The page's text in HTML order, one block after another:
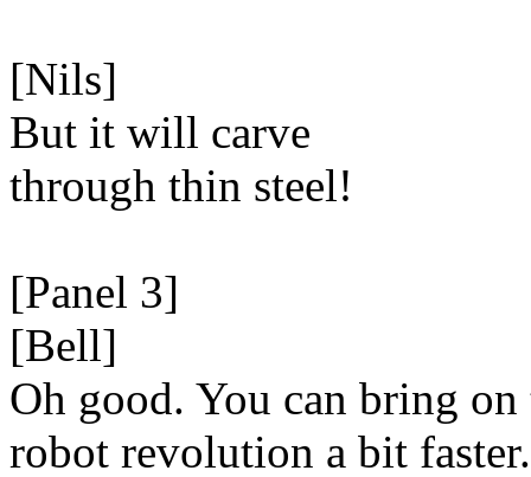
[Nils]
But it will carve
through thin steel!
[Panel 3]
[Bell]
Oh good. You can bring on
robot revolution a bit faster.